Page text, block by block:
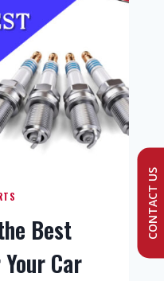
Best
Car
CONTACT US